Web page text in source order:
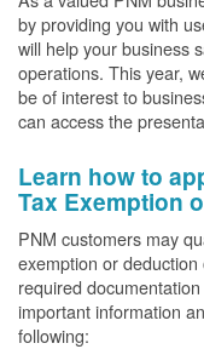
by providing you with
will help your business
operations. This year,
be of interest to
can access the
Learn how to
Tax Exemption
PNM customers may
exemption or
required
important information
following: